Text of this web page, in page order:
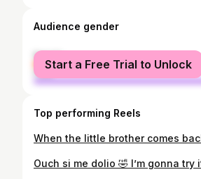
Audience gender
female
male
Start a Free Trial to Unlock
Top performing Reels